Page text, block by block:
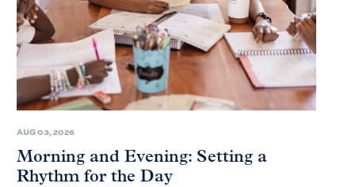
AUG 03, 2026
Morning and Evening: Setting a
Rhythm for the Day